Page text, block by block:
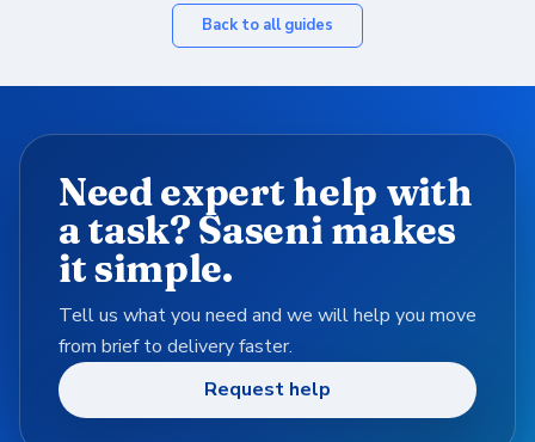
Back to all guides
Need expert help with
a task? Saseni makes
it simple.
Tell us what you need and we will help you move
from brief to delivery faster.
Request help